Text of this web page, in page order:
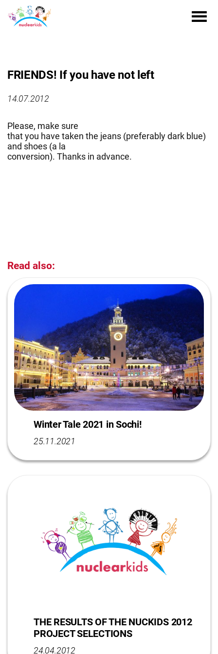
FRIENDS! If you have not left
14.07.2012
Please, make sure
that you have taken the jeans (preferably dark blue)
and shoes (a la
conversion). Thanks in advance.
Read also:
Winter Tale 2021 in Sochi!
25.11.2021
THE RESULTS OF THE NUCKIDS 2012
PROJECT SELECTIONS
24.04.2012